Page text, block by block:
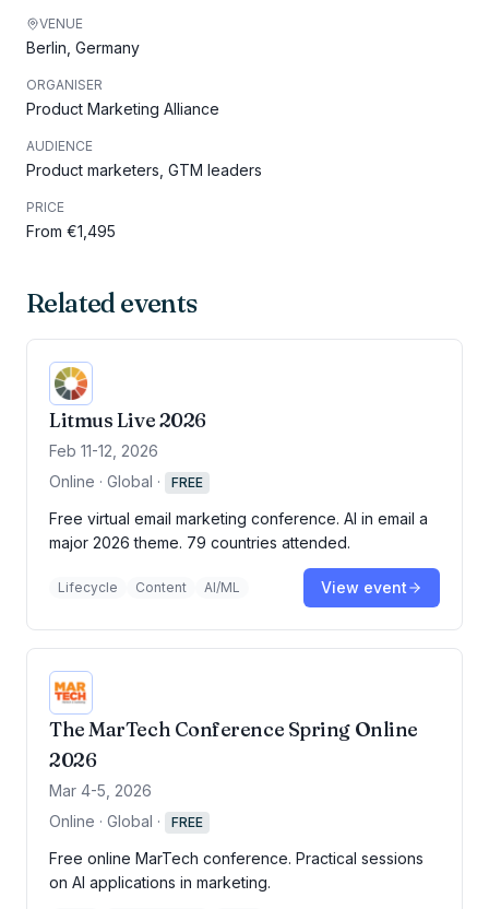
VENUE
Berlin, Germany
ORGANISER
Product Marketing Alliance
AUDIENCE
Product marketers, GTM leaders
PRICE
From €1,495
Related events
Litmus Live 2026
Feb 11-12, 2026
Online · Global · FREE
Free virtual email marketing conference. AI in email a
major 2026 theme. 79 countries attended.
Lifecycle Content AI/ML View event
The MarTech Conference Spring Online
2026
Mar 4-5, 2026
Online · Global · FREE
Free online MarTech conference. Practical sessions
on AI applications in marketing.